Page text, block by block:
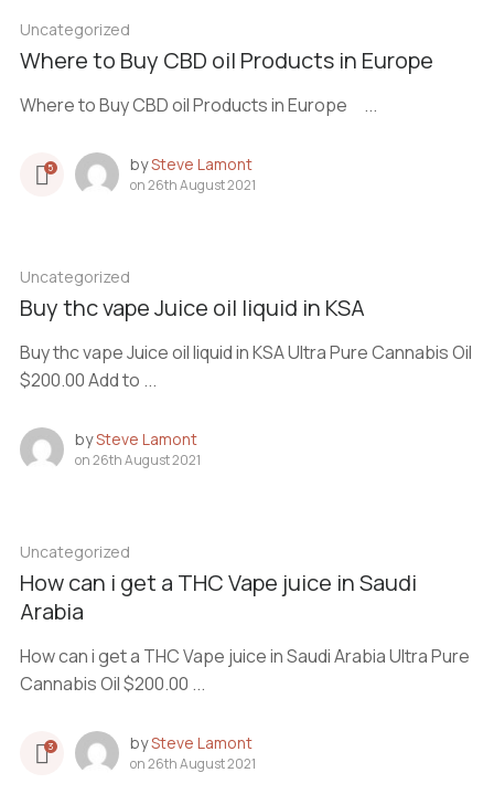
Uncategorized
Where to Buy CBD oil Products in Europe
Where to Buy CBD oil Products in Europe ...
5 bySteve Lamont
on26th August 2021
Uncategorized
Buy thc vape Juice oil liquid in KSA
Buy thc vape Juice oil liquid in KSA Ultra Pure Cannabis Oil
$200.00 Add to ...
bySteve Lamont
on26th August 2021
Uncategorized
How can i get a THC Vape juice in Saudi
Arabia
How can i get a THC Vape juice in Saudi Arabia Ultra Pure
Cannabis Oil $200.00 ...
3 bySteve Lamont
on26th August 2021